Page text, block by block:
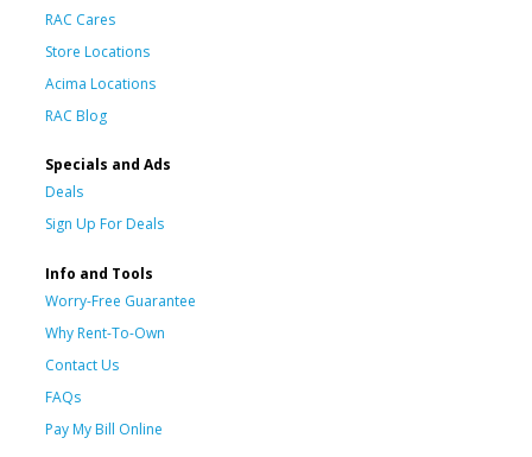
RAC Cares
Store Locations
Acima Locations
RAC Blog
Specials and Ads
Deals
Sign Up For Deals
Info and Tools
Worry-Free Guarantee
Why Rent-To-Own
Contact Us
FAQs
Pay My Bill Online